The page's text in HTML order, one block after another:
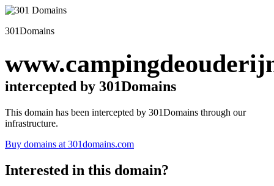
301Domains
intercepted by 301Domains
This domain has been intercepted by 301Domains through our
infrastructure.
Buy domains at 301domains.com
Interested in this domain?